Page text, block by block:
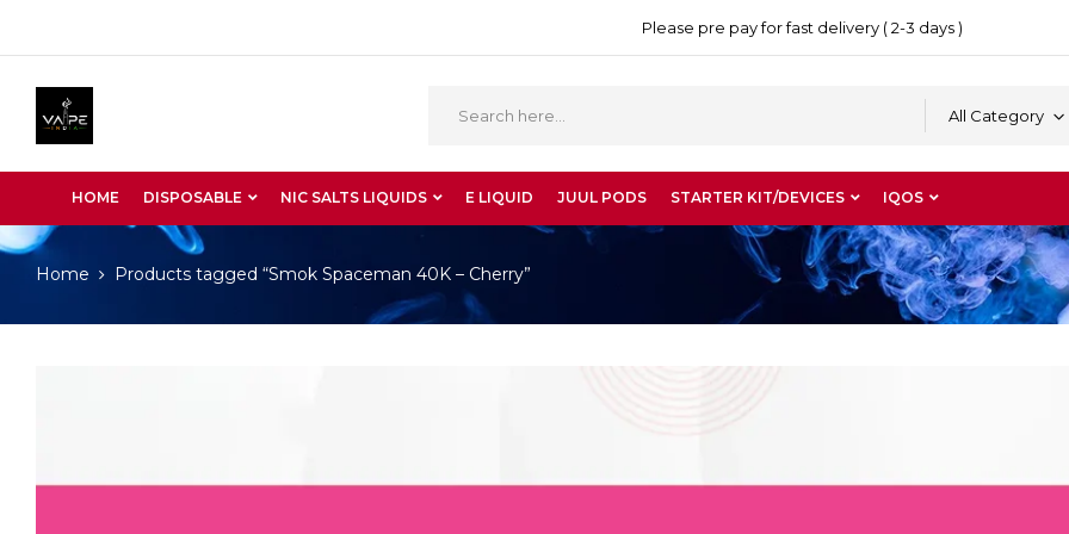
Please pre pay for fast delivery ( 2-3 days )
All Category
HOME DISPOSABLE NIC SALTS LIQUIDS E LIQUID JUUL PODS STARTER KIT/DEVICES IQOS
Home Products tagged “Smok Spaceman 40K – Cherry”